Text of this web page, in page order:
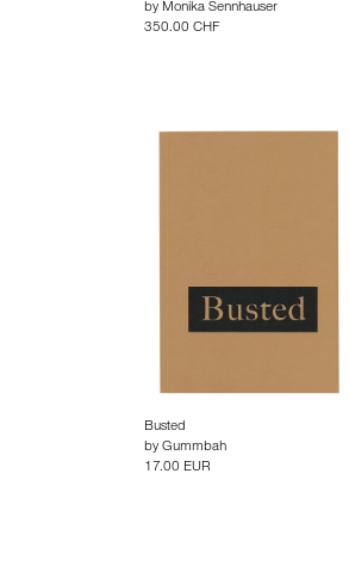
by Monika Sennhauser
350.00 CHF
Busted
by Gummbah
17.00 EUR